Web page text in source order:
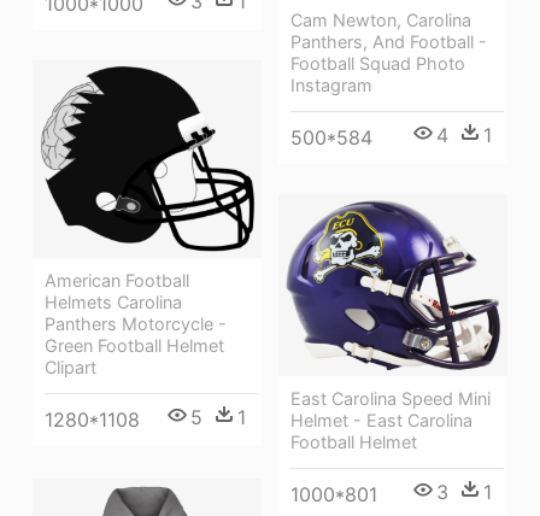
Cam Newton, Carolina
Panthers, And Football -
Football Squad Photo
Instagram
500*584 4 1
American Football
Helmets Carolina
Panthers Motorcycle -
Green Football Helmet
Clipart
1280*1108 5 1
East Carolina Speed Mini
Helmet - East Carolina
Football Helmet
1000*801 3 1